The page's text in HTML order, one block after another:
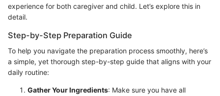
experience for both caregiver and child. Let’s explore this in
detail.
Step-by-Step Preparation Guide
To help you navigate the preparation process smoothly, here’s
a simple, yet thorough step-by-step guide that aligns with your
daily routine:
Gather Your Ingredients: Make sure you have all